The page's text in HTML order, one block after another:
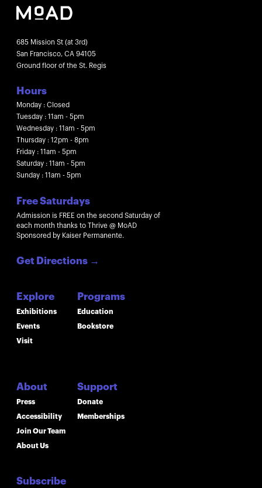
685 Mission St (at 3rd)
San Francisco, CA 94105
Ground floor of the St. Regis
Hours
Monday : Closed
Tuesday : 11am - 5pm
Wednesday : 11am - 5pm
Thursday : 12pm - 8pm
Friday : 11am - 5pm
Saturday : 11am - 5pm
Sunday : 11am - 5pm
Free Saturdays
Admission is FREE on the second Saturday of
each month thanks to Thrive @ MoAD
Sponsored by Kaiser Permanente.
Get Directions →
Explore
Exhibitions
Events
Visit
About
Press
Accessibility
Join Our Team
About Us
Programs
Education
Bookstore
Support
Donate
Memberships
Subscribe